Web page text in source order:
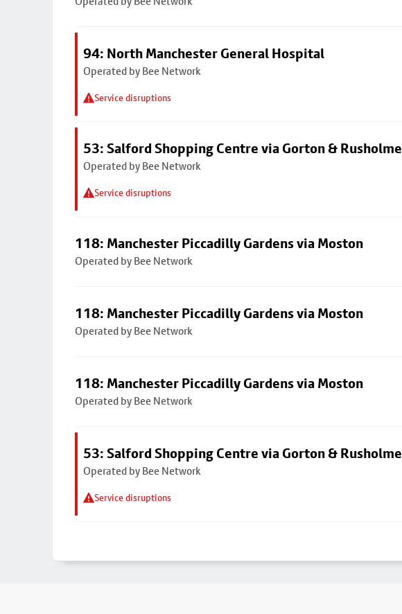
94: North Manchester General Hospital
Operated by Bee Network
Service disruptions
53: Salford Shopping Centre via Gorton & Rusholme
Operated by Bee Network
Service disruptions
118: Manchester Piccadilly Gardens via Moston
Operated by Bee Network
118: Manchester Piccadilly Gardens via Moston
Operated by Bee Network
118: Manchester Piccadilly Gardens via Moston
Operated by Bee Network
53: Salford Shopping Centre via Gorton & Rusholme
Operated by Bee Network
Service disruptions